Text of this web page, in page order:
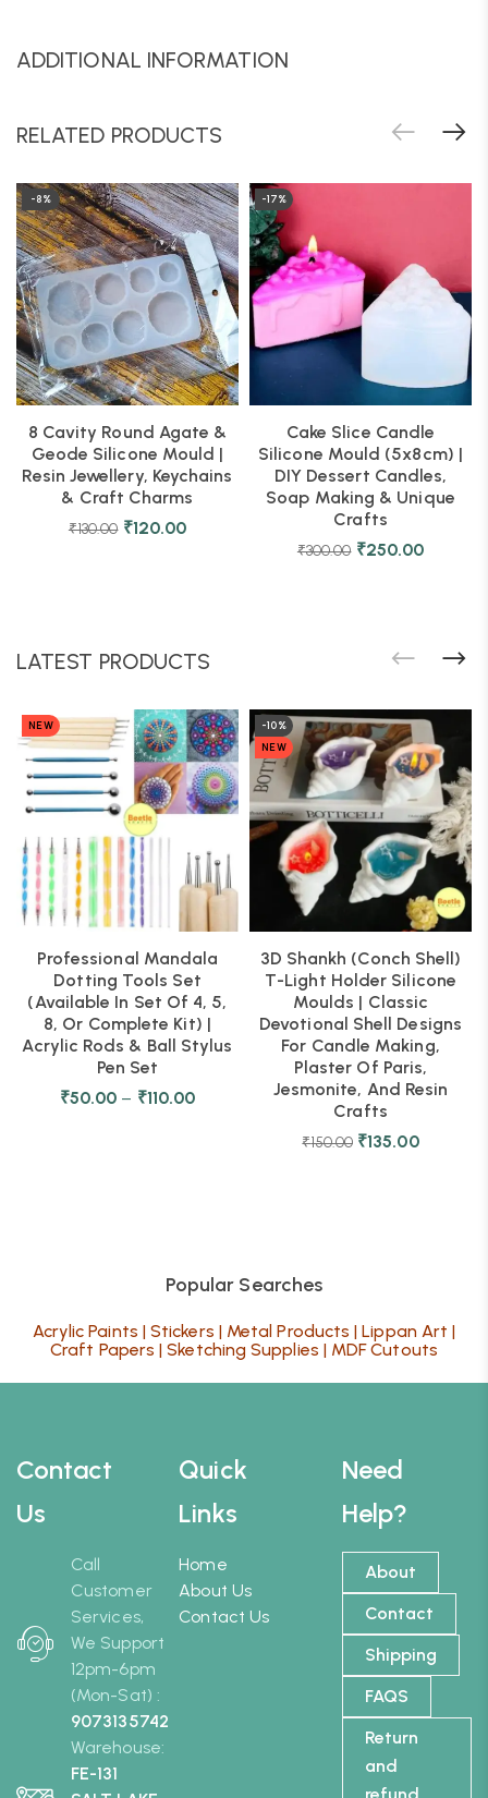
ADDITIONAL INFORMATION
RELATED PRODUCTS
-8%
8 Cavity Round Agate &
Geode Silicone Mould |
Resin Jewellery, Keychains
& Craft Charms
₹130.00 ₹120.00
-17%
Cake Slice Candle
Silicone Mould (5x8cm) |
DIY Dessert Candles,
Soap Making & Unique
Crafts
₹300.00 ₹250.00
LATEST PRODUCTS
NEW
Professional Mandala
Dotting Tools Set
(Available In Set Of 4, 5,
8, Or Complete Kit) |
Acrylic Rods & Ball Stylus
Pen Set
₹50.00 – ₹110.00
-10%
NEW
3D Shankh (Conch Shell)
T-Light Holder Silicone
Moulds | Classic
Devotional Shell Designs
For Candle Making,
Plaster Of Paris,
Jesmonite, And Resin
Crafts
₹150.00 ₹135.00
Popular Searches
Acrylic Paints |Stickers | Metal Products |Lippan Art |
Craft Papers |Sketching Supplies | MDF Cutouts
Contact
Us
Call
Customer
Services,
We Support
12pm-6pm
(Mon-Sat) :
9073135742
Warehouse:
FE-131
Need
Help?
About
Contact
Shipping
FAQS
Return
and
Quick
Links
Home
About Us
Contact Us